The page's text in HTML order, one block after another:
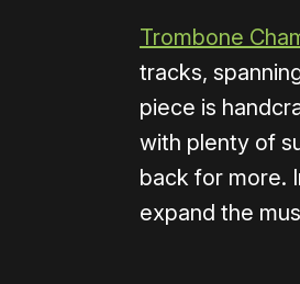
Trombone
tracks,
piece is
with plenty of
back for more.
expand the